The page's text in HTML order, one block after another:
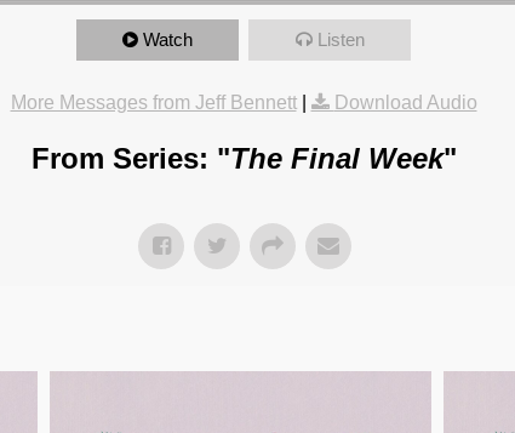
Watch Listen
More Messages from Jeff Bennett| Download Audio
From Series: "The Final Week"